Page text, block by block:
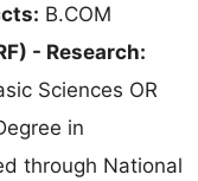
B.COM
- Research:
Sciences OR
in
through National